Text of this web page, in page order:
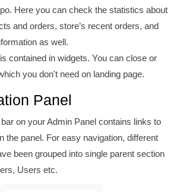
Here you can check the statistics about
and orders, store’s recent orders, and
as well.
contained in widgets. You can close or
you don't need on landing page.
Panel
on your Admin Panel contains links to
the panel. For easy navigation, different
been grouped into single parent section
Users etc.